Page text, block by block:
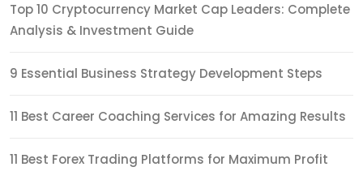
Top 10 Cryptocurrency Market Cap Leaders: Complete
Analysis & Investment Guide
9 Essential Business Strategy Development Steps
11 Best Career Coaching Services for Amazing Results
11 Best Forex Trading Platforms for Maximum Profit